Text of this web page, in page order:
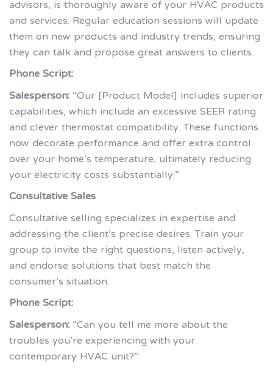
advisors, is thoroughly aware of your HVAC products
and services. Regular education sessions will update
them on new products and industry trends, ensuring
they can talk and propose great answers to clients.
Phone Script:
Salesperson:“Our [Product Model] includes superior
capabilities, which include an excessive SEER rating
and clever thermostat compatibility. These functions
now decorate performance and offer extra control
over your home’s temperature, ultimately reducing
your electricity costs substantially.”
Consultative Sales
Consultative selling specializes in expertise and
addressing the client’s precise desires. Train your
group to invite the right questions, listen actively,
and endorse solutions that best match the
consumer’s situation.
Phone Script:
Salesperson:“Can you tell me more about the
troubles you’re experiencing with your
contemporary HVAC unit?”